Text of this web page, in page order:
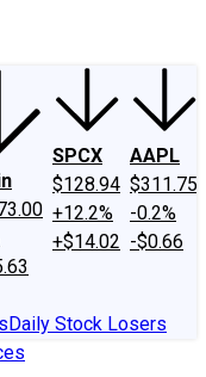
SPCX
$128.94
+12.2%
+$14.02
AAPL
$311.75
-0.2%
-$0.66
Daily Stock Losers